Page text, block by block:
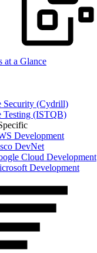
at a Glance
Security (Cydrill)
Testing (ISTQB)
Development
DevNet
Cloud Development
Development